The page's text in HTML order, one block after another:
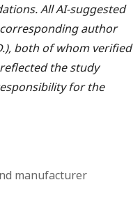
All AI-suggested
author
both of whom verified
the study
for the
manufacturer